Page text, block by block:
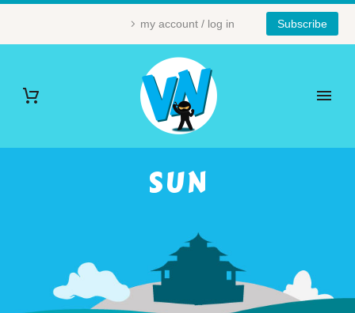
my account / log in Subscribe
SUN